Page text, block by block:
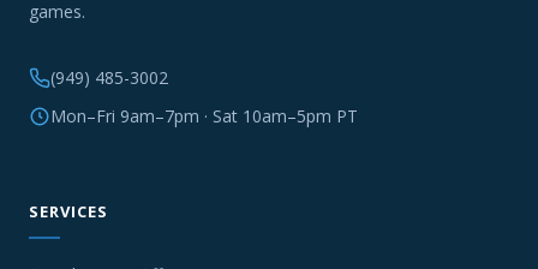
games.
(949) 485-3002
Mon–Fri 9am–7pm · Sat 10am–5pm PT
SERVICES